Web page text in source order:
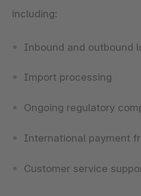
including:
Inbound and outbound
Import processing
Ongoing regulatory
International payment
Customer service